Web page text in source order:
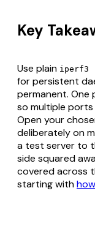
Key
Use plain iperf3
for persistent
permanent. One
so multiple
Open your
deliberately on
a test server to
side squared
covered across
starting with